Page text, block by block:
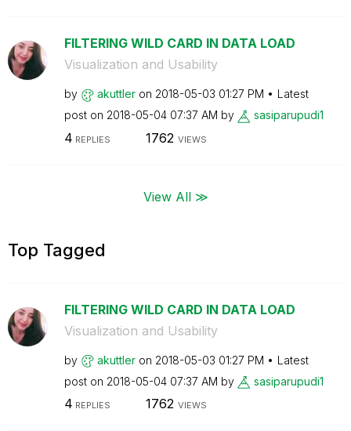
FILTERING WILD CARD IN DATA LOAD
Visualization and Usability
by akuttler on ‎2018-05-03 01:27 PM
Latest
post on ‎2018-05-04 07:37 AM by sasiparupudi1
4 REPLIES 1762 VIEWS
View All ≫
Top Tagged
FILTERING WILD CARD IN DATA LOAD
Visualization and Usability
by akuttler on ‎2018-05-03 01:27 PM
Latest
post on ‎2018-05-04 07:37 AM by sasiparupudi1
4 REPLIES 1762 VIEWS